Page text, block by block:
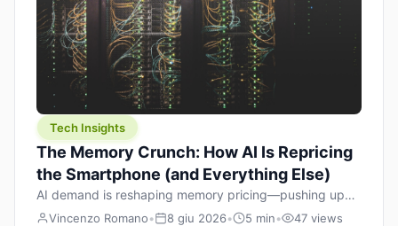
Tech Insights
The Memory Crunch: How AI Is Repricing
the Smartphone (and Everything Else)
AI demand is reshaping memory pricing—pushing up
the cost floor of smartphones and changing how we
Vincenzo Romano• 8 giu 2026• 5 min• 47 views